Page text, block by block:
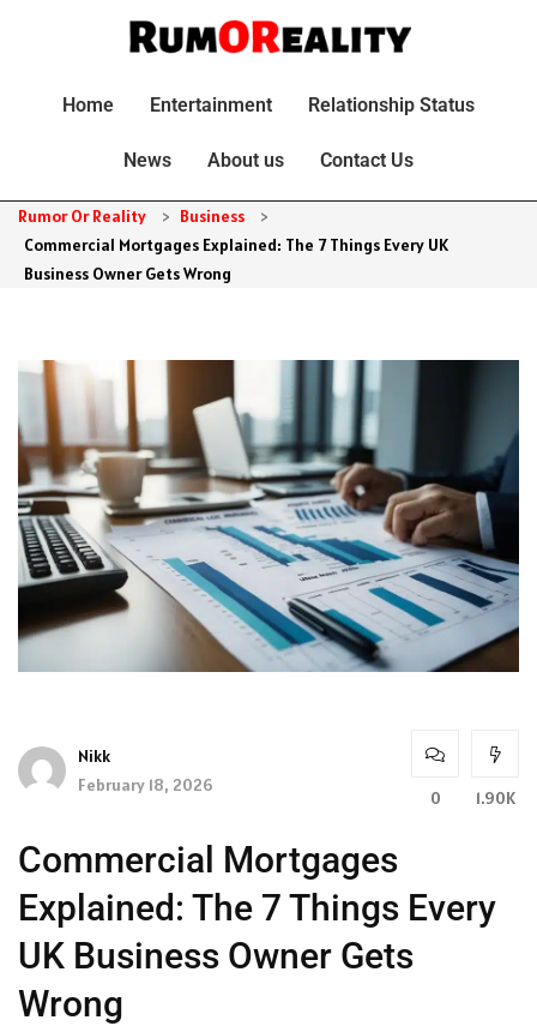
Home Entertainment Relationship Status
News About us Contact Us
Rumor Or Reality > Business
>
Commercial Mortgages Explained: The 7 Things Every UK
Business Owner Gets Wrong
Nikk
February 18, 2026
0 1.90K
Commercial Mortgages
Explained: The 7 Things Every
UK Business Owner Gets
Wrong